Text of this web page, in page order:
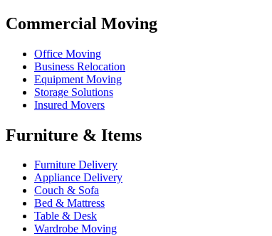
Commercial Moving
Office Moving
Business Relocation
Equipment Moving
Storage Solutions
Insured Movers
Furniture & Items
Furniture Delivery
Appliance Delivery
Couch & Sofa
Bed & Mattress
Table & Desk
Wardrobe Moving